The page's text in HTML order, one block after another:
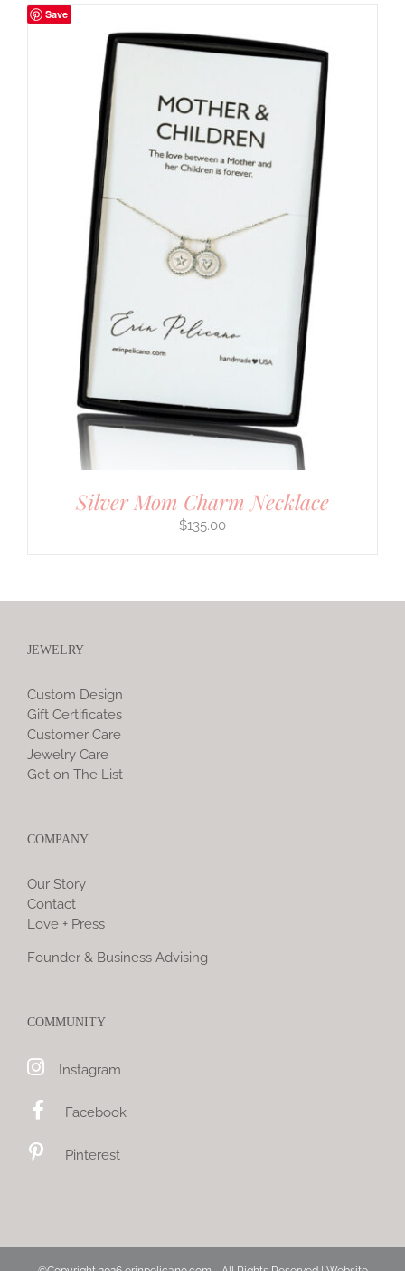
Save
Silver Mom Charm Necklace
$135.00
JEWELRY
Custom Design
Gift Certificates
Customer Care
Jewelry Care
Get on The List
COMPANY
Our Story
Contact
Love + Press
Founder & Business Advising
COMMUNITY
Instagram
Facebook
Pinterest